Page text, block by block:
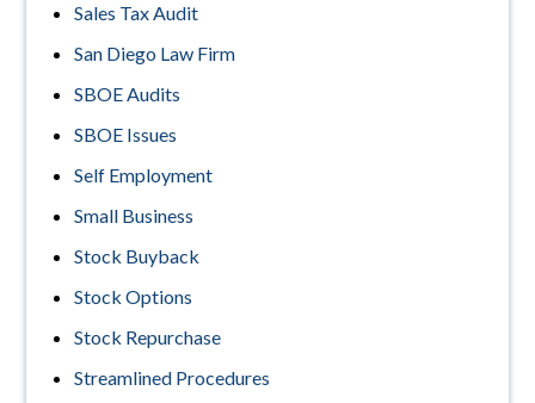
Sales Tax Audit
San Diego Law Firm
SBOE Audits
SBOE Issues
Self Employment
Small Business
Stock Buyback
Stock Options
Stock Repurchase
Streamlined Procedures